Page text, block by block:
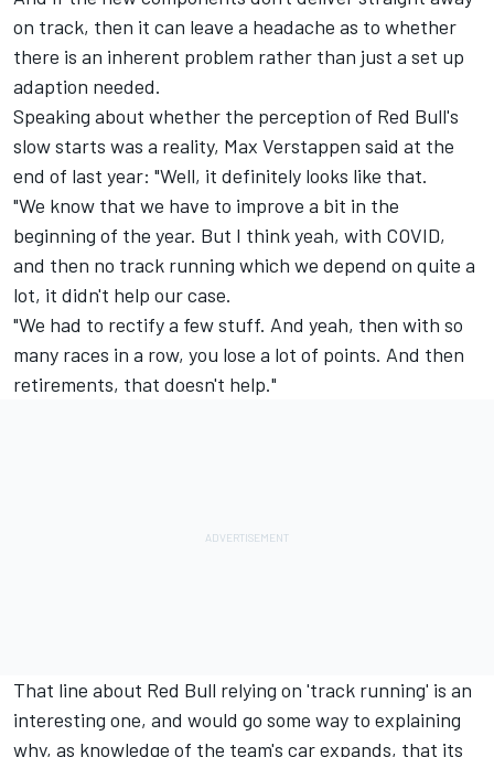
on track, then it can leave a headache as to whether
there is an inherent problem rather than just a set up
adaption needed.
Speaking about whether the perception of Red Bull's
slow starts was a reality, Max Verstappen said at the
end of last year: "Well, it definitely looks like that.
"We know that we have to improve a bit in the
beginning of the year. But I think yeah, with COVID,
and then no track running which we depend on quite a
lot, it didn't help our case.
"We had to rectify a few stuff. And yeah, then with so
many races in a row, you lose a lot of points. And then
retirements, that doesn't help."
That line about Red Bull relying on 'track running' is an
interesting one, and would go some way to explaining
why, as knowledge of the team's car expands, that its